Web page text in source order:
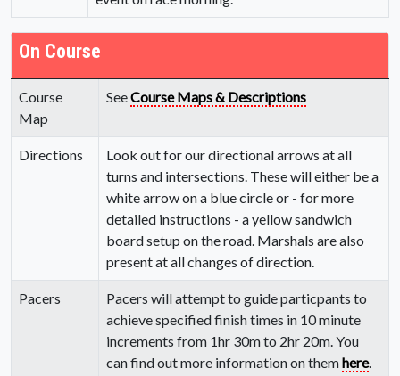
On Course
Course
Map
SeeCourse Maps & Descriptions
Directions
Look out for our directional arrows at all
turns and intersections. These will either be a
white arrow on a blue circle or - for more
detailed instructions - a yellow sandwich
board setup on the road. Marshals are also
present at all changes of direction.
Pacers
Pacers will attempt to guide particpants to
achieve specified finish times in 10 minute
increments from 1hr 30m to 2hr 20m. You
can find out more information on themhere.